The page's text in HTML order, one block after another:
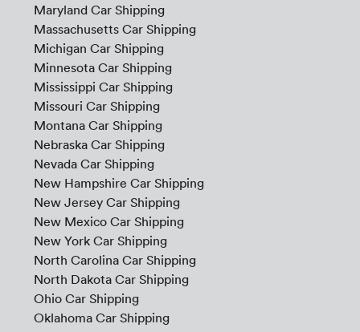
Maryland Car Shipping
Massachusetts Car Shipping
Michigan Car Shipping
Minnesota Car Shipping
Mississippi Car Shipping
Missouri Car Shipping
Montana Car Shipping
Nebraska Car Shipping
Nevada Car Shipping
New Hampshire Car Shipping
New Jersey Car Shipping
New Mexico Car Shipping
New York Car Shipping
North Carolina Car Shipping
North Dakota Car Shipping
Ohio Car Shipping
Oklahoma Car Shipping